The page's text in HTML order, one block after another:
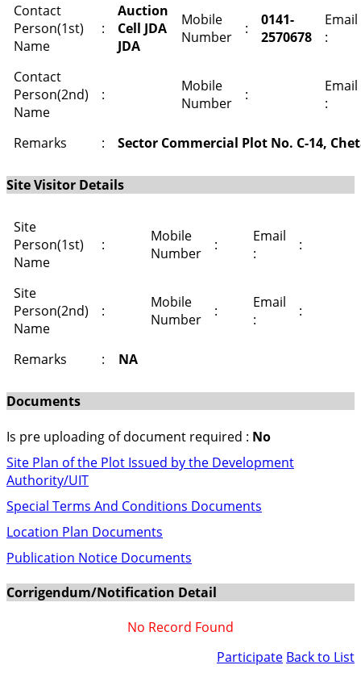
Contact
Person(1st)
Name
:
Auction
Cell JDA
JDA
Mobile
Number
:
0141-
2570678
Email
:
Contact
Person(2nd)
Name
:
Mobile
Number
:
Email
:
Remarks : Sector Commercial Plot No. C-14,
Site Visitor Details
Site
Person(1st)
Name
:
Mobile
Number
:
Email
:
:
Site
Person(2nd)
Name
:
Mobile
Number
:
Email
:
:
Remarks : NA
Documents
Is pre uploading of document required : No
Site Plan of the Plot Issued by the Development
Authority/UIT
Special Terms And Conditions Documents
Location Plan Documents
Publication Notice Documents
Corrigendum/Notification Detail
No Record Found
Participate Back to List